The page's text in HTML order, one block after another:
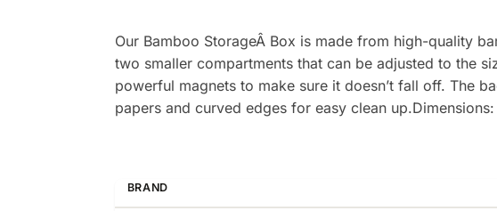
Our Bamboo StorageÂ Box is made from high-quality
two smaller compartments that can be adjusted to the
powerful magnets to make sure it doesn’t fall off. The
papers and curved edges for easy clean
BRAND